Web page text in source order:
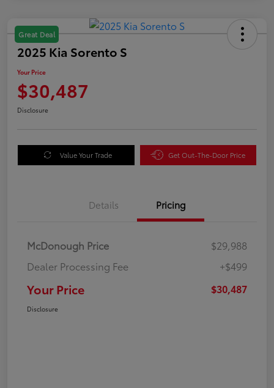
Great Deal
2025 Kia Sorento S
Your Price
$30,487
Disclosure
Value Your Trade Get Out-The-Door Price
Details Pricing
McDonough Price
$29,988
Dealer Processing Fee
+$499
Your Price $30,487
Disclosure